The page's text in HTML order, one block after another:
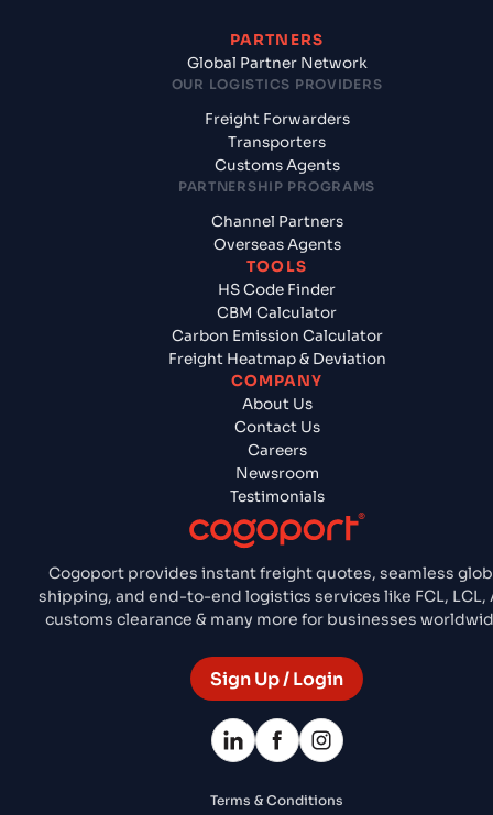
Cogoport provides instant freight quotes, seamless
shipping, and end-to-end logistics services like FCL, LCL,
customs clearance & many more for businesses
Sign Up / Login
PARTNERS
Global Partner Network
OUR LOGISTICS PROVIDERS
Freight Forwarders
Transporters
Customs Agents
PARTNERSHIP PROGRAMS
Channel Partners
Overseas Agents
TOOLS
HS Code Finder
CBM Calculator
Carbon Emission Calculator
Freight Heatmap & Deviation
COMPANY
About Us
Contact Us
Careers
Newsroom
Testimonials
Terms & Conditions